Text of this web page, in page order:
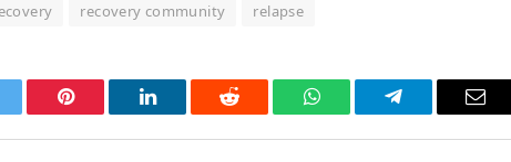
recovery community relapse
Pinterest LinkedIn Reddit WhatsAppTelegram